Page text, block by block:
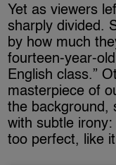
Yet as viewers
sharply divided.
by how much
fourteen-year-
English class.”
masterpiece of
the background,
with subtle
too perfect, like